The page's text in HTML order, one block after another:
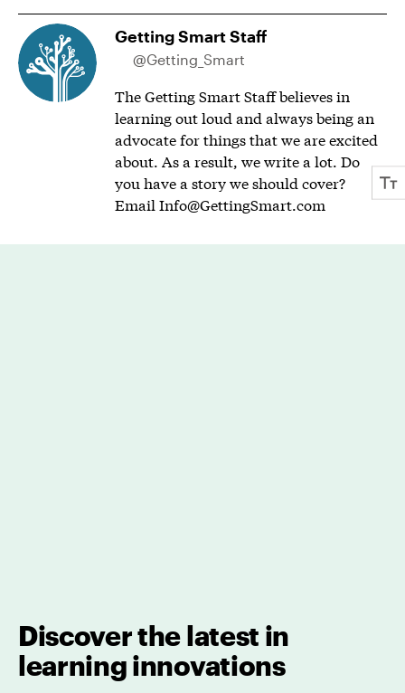
Getting Smart Staff
@Getting_Smart
The Getting Smart Staff believes in
learning out loud and always being an
advocate for things that we are excited
about. As a result, we write a lot. Do
you have a story we should cover?
Email Info@GettingSmart.com
Discover the latest in
learning innovations